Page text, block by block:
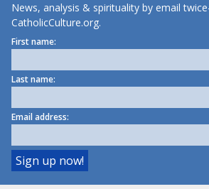
News, analysis & spirituality by email
CatholicCulture.org.
First name:
Last name:
Email address: